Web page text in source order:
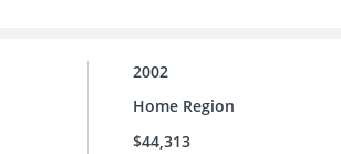
2002
Home Region
$44,313